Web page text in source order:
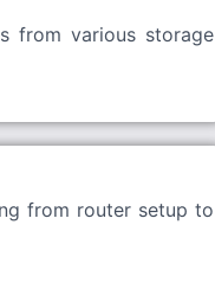
from various storage
from router setup to